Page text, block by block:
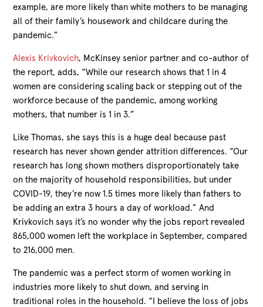
example, are more likely than white mothers to be managing
all of their family’s housework and childcare during the
pandemic.”
Alexis Krivkovich, McKinsey senior partner and co-author of
the report, adds, “While our research shows that 1 in 4
women are considering scaling back or stepping out of the
workforce because of the pandemic, among working
mothers, that number is 1 in 3.”
Like Thomas, she says this is a huge deal because past
research has never shown gender attrition differences. “Our
research has long shown mothers disproportionately take
on the majority of household responsibilities, but under
COVID-19, they’re now 1.5 times more likely than fathers to
be adding an extra 3 hours a day of workload.” And
Krivkovich says it’s no wonder why the jobs report revealed
865,000 women left the workplace in September, compared
to 216,000 men.
The pandemic was a perfect storm of women working in
industries more likely to shut down, and serving in
traditional roles in the household. “I believe the loss of jobs